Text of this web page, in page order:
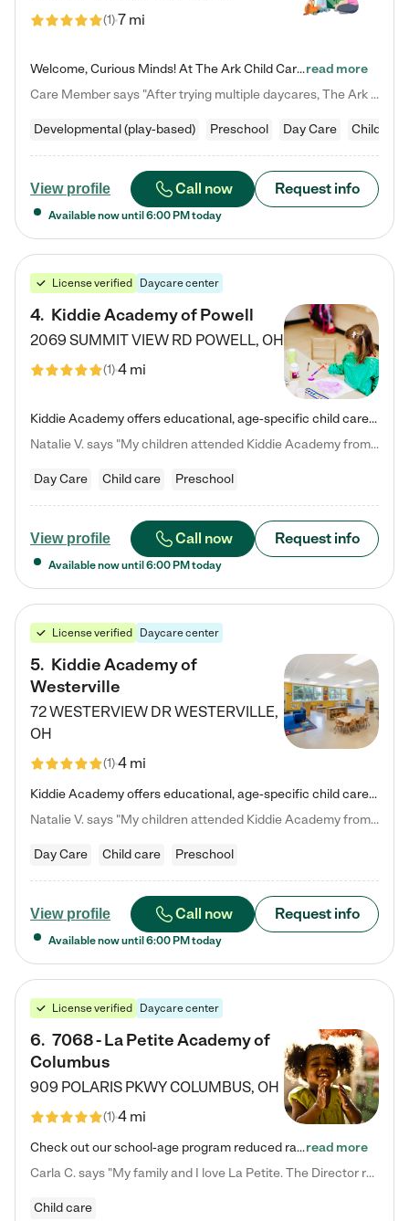
(1)7 mi
Welcome, Curious Minds! At The Ark Child Care, we believe in learning through play every day. As a brand-new center, we're dedicated to providing a safe space where your child can learn, play, and grow. Let’s work together to build a strong foundation for your child’s bright future! For more information or to schedule a tour go to our website at arkchurchdublin.com/child-care/ We are excited to announce enrollment is open for our Summer Program for kids 5-12! Join us June 1st to August 14th…read more
Care Member says "After trying multiple daycares, The Ark Child care has been such a blessing in our family’s life! For the first time we have a total peace of mind knowing our child is safe, understood, and receiving Christ-centered learning. All of the teachers are so compassionate and knowledgable about managing child developments and behaviors. One of my favorite things is receiving daily updates and pictures which definitely helps soothe my working mom heart! 10/10 daycare!!"
Developmental (play-based) Preschool Day Care Child care
View profile Call now Request info
Available now until 6:00 PM today
License verified Daycare center
4. Kiddie Academy of Powell
2069 SUMMIT VIEW RD POWELL, OH
(1)4 mi
Kiddie Academy offers educational, age-specific child care programs. Our flexible, standard based curriculum is uniquely designed to help your child thrive in both school and life, while our safe and nurturing environment allows them to have fun while they learn. Learn more about what makes Kiddie Academy a leader in early childhood education.
Natalie V. says "My children attended Kiddie Academy from 12 weeks until graduating Pre-K. The whole care team was loving, passionate, and took amazing care of my girls. Highly recommend!"
Day Care Child care Preschool
View profile Call now Request info
Available now until 6:00 PM today
License verified Daycare center
5. Kiddie Academy of
Westerville
72 WESTERVIEW DRWESTERVILLE,
OH
(1)4 mi
Kiddie Academy offers educational, age-specific child care programs. Our flexible, standard based curriculum is uniquely designed to help your child thrive in both school and life, while our safe and nurturing environment allows them to have fun while they learn. Learn more about what makes Kiddie Academy a leader in early childhood education.
Natalie V. says "My children attended Kiddie Academy from 12 weeks until graduating Pre-K. The whole care team was loving, passionate, and took amazing care of my girls. Highly recommend!"
Day Care Child care Preschool
View profile Call now Request info
Available now until 6:00 PM today
License verified Daycare center
6. 7068 - La Petite Academy of
Columbus
909 POLARIS PKWYCOLUMBUS, OH
(1)4 mi
Check out our school-age program reduced rates! We provide nurturing day care and creative learning in a safe, home-like environment. Our School Readiness Pathway was designed to empower you with educational options to create the most fitting path for your child and to address each child's specific developmental needs. We offer specialized curriculum in our infant care, toddler care, early preschool, preschool, Pre-K/Pre-Kindergarten, junior Kindergarten and private Kindergarten programs.…read more
Carla C. says "My family and I love La Petite. The Director really cares about our children and making sure she is supporting the teachers in the classroom. She greets us every more and a small conversation in the afternoon. My daughters teachers are excited to see her and greet us with a smile and my daughhter gets a hug. It was a smooth transition and the teachers are really caring. They have made it an easy transtion to go back to work."
Child care